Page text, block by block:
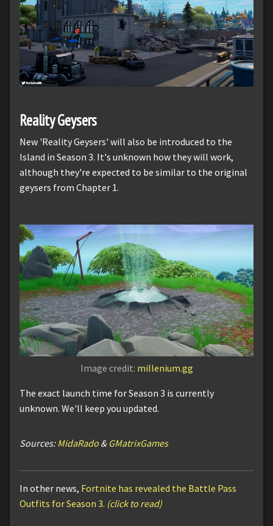
Reality Geysers
New 'Reality Geysers' will also be introduced to the
Island in Season 3. It's unknown how they will work,
although they're expected to be similar to the original
geysers from Chapter 1.
Image credit: millenium.gg
The exact launch time for Season 3 is currently
unknown. We'll keep you updated.
Sources:MidaRado & GMatrixGames
In other news, Fortnite has revealed the Battle Pass
Outfits for Season 3. (click to read)